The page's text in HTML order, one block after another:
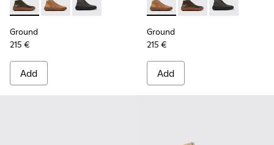
Ground - K300330-020 - Green Leather Ankle Boots for
Ground - K300330-019 - Brown Suede Ankle Boots
Ground - K300330-006 - Dark grey waxed
Ground
215 €
Add
Ground - K300330-019 -
Ground - K300330-
Ground -
Ground
215 €
Add